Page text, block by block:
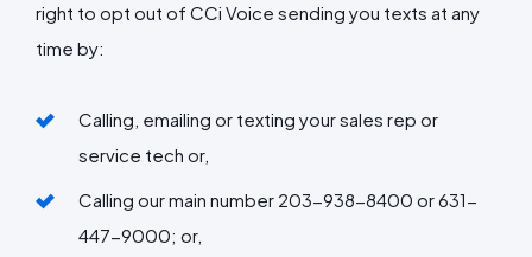
right to opt out of CCi Voice sending you texts at any
time by:
Calling, emailing or texting your sales rep or
service tech or,
Calling our main number 203-938-8400 or 631-
447-9000; or,